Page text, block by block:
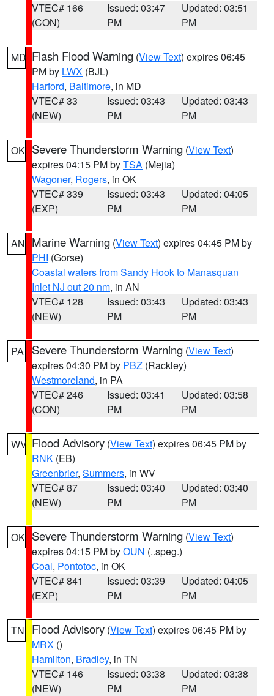
VTEC# 166
(CON)
Issued: 03:47
PM
Updated: 03:51
PM
MD Flash Flood Warning (View Text) expires 06:45
PM by LWX (BJL)
Harford, Baltimore, in MD
VTEC# 33
(NEW)
Issued: 03:43
PM
Updated: 03:43
PM
OK Severe Thunderstorm Warning (View Text)
expires 04:15 PM byTSA (Mejia)
Wagoner, Rogers, in OK
VTEC# 339
(EXP)
Issued: 03:43
PM
Updated: 04:05
PM
AN Marine Warning (View Text) expires 04:45 PM by
PHI (Gorse)
Coastal waters from Sandy Hook to Manasquan
Inlet NJ out 20 nm, in AN
VTEC# 128
(NEW)
Issued: 03:43
PM
Updated: 03:43
PM
PA Severe Thunderstorm Warning (View Text)
expires 04:30 PM by PBZ (Rackley)
Westmoreland, in PA
VTEC# 246
(CON)
Issued: 03:41
PM
Updated: 03:58
PM
WV Flood Advisory (View Text) expires 06:45 PM by
RNK (EB)
Greenbrier, Summers, in WV
VTEC# 87
(NEW)
Issued: 03:40
PM
Updated: 03:40
PM
OK Severe Thunderstorm Warning (View Text)
expires 04:15 PM byOUN (..speg.)
Coal, Pontotoc, in OK
VTEC# 841
(EXP)
Issued: 03:39
PM
Updated: 04:05
PM
TN Flood Advisory (View Text) expires 06:45 PM by
MRX ()
Hamilton, Bradley, in TN
VTEC# 146
(NEW)
Issued: 03:38
PM
Updated: 03:38
PM